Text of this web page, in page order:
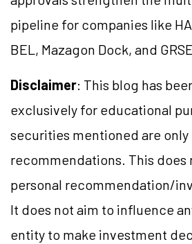
pipeline for companies like
BEL, Mazagon Dock, and
Disclaimer: This blog has
exclusively for educational
securities mentioned are only
recommendations. This
personal recommendation/
It does not aim to influence
entity to make investment